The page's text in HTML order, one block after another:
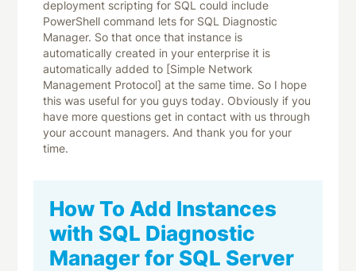
How To Add Instances
with SQL Diagnostic
Manager for SQL Server